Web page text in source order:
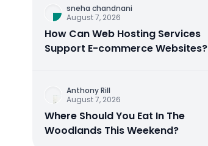
sneha chandnani
August 7, 2026
How Can Web Hosting Services
Support E-commerce Websites?
Anthony Rill
August 7, 2026
Where Should You Eat In The
Woodlands This Weekend?